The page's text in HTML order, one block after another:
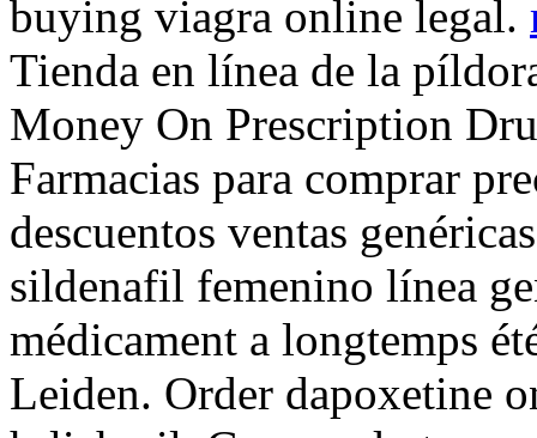
buying viagra online legal.
Tienda en línea de la
Money On Prescription
Farmacias para comprar
descuentos ventas
sildenafil femenino línea
médicament a longtemps
Leiden. Order dapoxetine